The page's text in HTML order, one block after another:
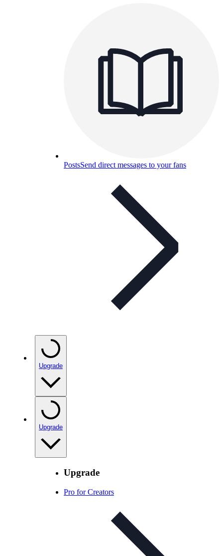
PostsSend direct messages to your fans
Upgrade
Upgrade
Upgrade
Pro for Creators